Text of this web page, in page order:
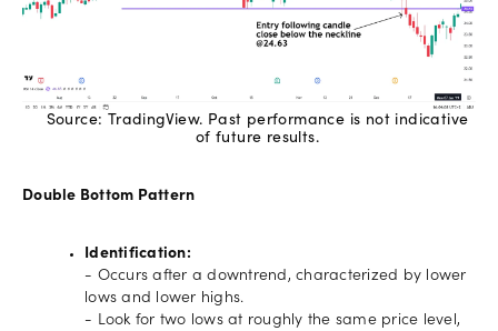
Source: TradingView. Past performance is not indicative
of future results.
Double Bottom Pattern
Identification:
- Occurs after a downtrend, characterized by lower
lows and lower highs.
- Look for two lows at roughly the same price level,